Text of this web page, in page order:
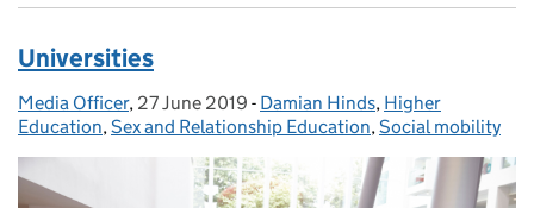
Universities
Posted by:
Media Officer, Posted on:
27 June 2019 - Categories:
Damian Hinds, Higher
Education,Sex and Relationship Education,Social mobility